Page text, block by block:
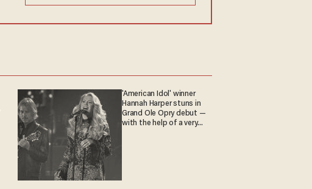
'American Idol' winner
Hannah Harper stuns in
Grand Ole Opry debut —
with the help of a very